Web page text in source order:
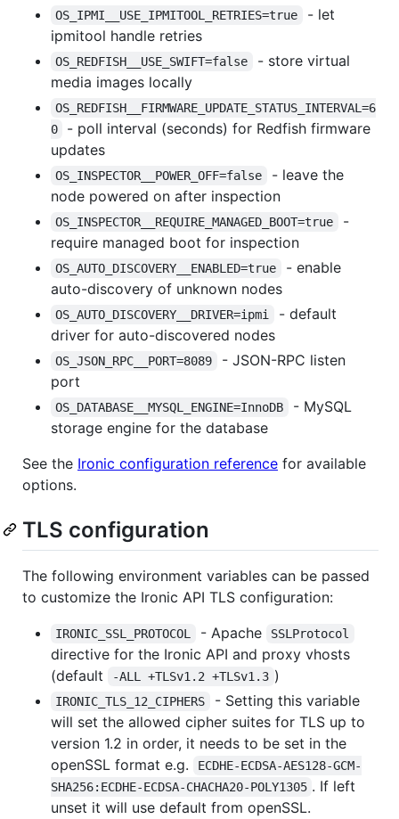
OS_IPMI__USE_IPMITOOL_RETRIES=true
- let
ipmitool handle retries
OS_REDFISH__USE_SWIFT=false
- store virtual
media images locally
OS_REDFISH__FIRMWARE_UPDATE_STATUS_INTERVAL=6
0
- poll interval (seconds) for Redfish firmware
updates
OS_INSPECTOR__POWER_OFF=false
- leave the
node powered on after inspection
OS_INSPECTOR__REQUIRE_MANAGED_BOOT=true
-
require managed boot for inspection
OS_AUTO_DISCOVERY__ENABLED=true
- enable
auto-discovery of unknown nodes
OS_AUTO_DISCOVERY__DRIVER=ipmi
- default
driver for auto-discovered nodes
OS_JSON_RPC__PORT=8089
- JSON-RPC listen
port
OS_DATABASE__MYSQL_ENGINE=InnoDB
- MySQL
storage engine for the database
See the Ironic configuration reference for available
options.
TLS configuration
The following environment variables can be passed
to customize the Ironic API TLS configuration:
IRONIC_SSL_PROTOCOL - Apache SSLProtocol
directive for the Ironic API and proxy vhosts
(default
-ALL +TLSv1.2 +TLSv1.3 )
IRONIC_TLS_12_CIPHERS
- Setting this variable
will set the allowed cipher suites for TLS up to
version 1.2 in order, it needs to be set in the
openSSL format e.g.
ECDHE-ECDSA-AES128-GCM-
SHA256:ECDHE-ECDSA-CHACHA20-POLY1305 . If left
unset it will use default from openSSL.